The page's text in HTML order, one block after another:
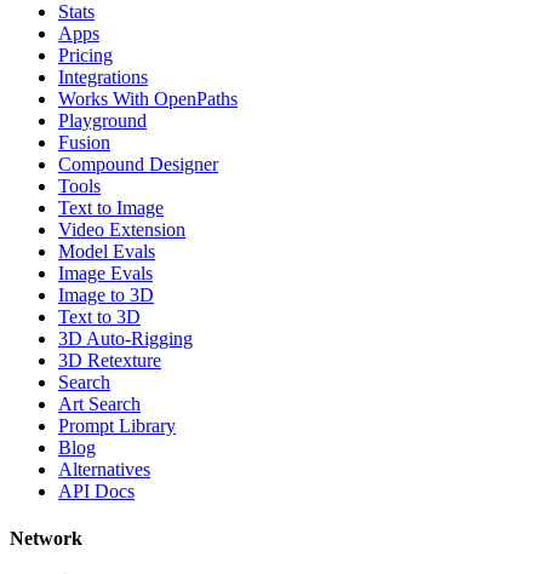
Stats
Apps
Pricing
Integrations
Works With OpenPaths
Playground
Fusion
Compound Designer
Tools
Text to Image
Video Extension
Model Evals
Image Evals
Image to 3D
Text to 3D
3D Auto-Rigging
3D Retexture
Search
Art Search
Prompt Library
Blog
Alternatives
API Docs
Network